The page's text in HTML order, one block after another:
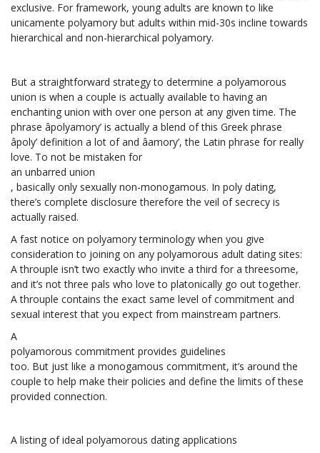
exclusive. For framework, young adults are known to like
unicamente polyamory but adults within mid-30s incline towards
hierarchical and non-hierarchical polyamory.
But a straightforward strategy to determine a polyamorous
union is when a couple is actually available to having an
enchanting union with over one person at any given time. The
phrase âpolyamory’ is actually a blend of this Greek phrase
âpoly’ definition a lot of and âamory’, the Latin phrase for really
love. To not be mistaken for
an unbarred union
, basically only sexually non-monogamous. In poly dating,
there’s complete disclosure therefore the veil of secrecy is
actually raised.
A fast notice on polyamory terminology when you give
consideration to joining on any polyamorous adult dating sites:
A throuple isn’t two exactly who invite a third for a threesome,
and it’s not three pals who love to platonically go out together.
A throuple contains the exact same level of commitment and
sexual interest that you expect from mainstream partners.
A
polyamorous commitment provides guidelines
too. But just like a monogamous commitment, it’s around the
couple to help make their policies and define the limits of these
provided connection.
A listing of ideal polyamorous dating applications